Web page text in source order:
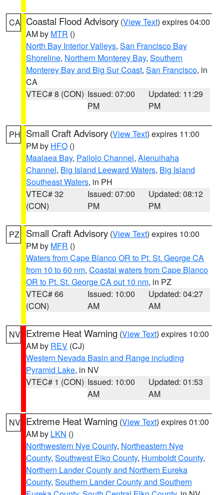
CA Coastal Flood Advisory (View Text) expires 04:00
AM by MTR ()
North Bay Interior Valleys, San Francisco Bay
Shoreline, Northern Monterey Bay, Southern
Monterey Bay and Big Sur Coast, San Francisco, in
CA
VTEC# 8 (CON) Issued: 07:00
PM
Updated: 11:29
PM
PH Small Craft Advisory (View Text) expires 11:00
PM by HFO ()
Maalaea Bay, Pailolo Channel, Alenuihaha
Channel, Big Island Leeward Waters, Big Island
Southeast Waters, in PH
VTEC# 32
(CON)
Issued: 07:00
PM
Updated: 08:12
PM
PZ Small Craft Advisory (View Text) expires 10:00
PM by MFR ()
Waters from Cape Blanco OR to Pt. St. George CA
from 10 to 60 nm, Coastal waters from Cape Blanco
OR to Pt. St. George CA out 10 nm, in PZ
VTEC# 66
(CON)
Issued: 10:00
AM
Updated: 04:27
AM
NV Extreme Heat Warning (View Text) expires 10:00
AM by REV (CJ)
Western Nevada Basin and Range including
Pyramid Lake, in NV
VTEC# 1 (CON) Issued: 10:00
AM
Updated: 01:53
AM
NV Extreme Heat Warning (View Text) expires 01:00
AM by LKN ()
Northwestern Nye County, Northeastern Nye
County, Southwest Elko County, Humboldt County,
Northern Lander County and Northern Eureka
County, Southern Lander County and Southern